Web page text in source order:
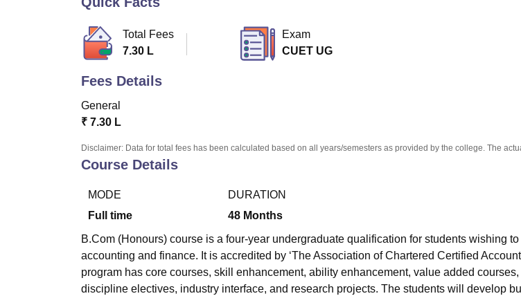
Total Fees
7.30 L
Exam
CUET UG
Fees Details
General
₹ 7.30 L
Disclaimer: Data for total fees has been calculated based on all years/semesters as provided by the college. The
Course Details
MODE
Full time
DURATION
48 Months
B.Com (Honours) course is a four-year undergraduate qualification for students wishing
accounting and finance. It is accredited by ‘The Association of Chartered Certified
program has core courses, skill enhancement, ability enhancement, value added
discipline electives, industry interface, and research projects. The students will develop